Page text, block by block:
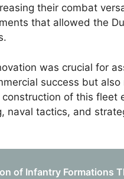
their combat
that allowed the
was crucial for
success but
construction of this
naval tactics, and
of Infantry Formations